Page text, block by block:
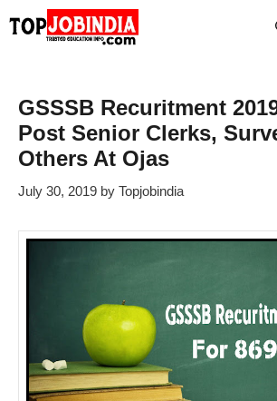
GSSSB Recuritment
Post Senior Clerks,
Others At Ojas
July 30, 2019 by Topjobindia